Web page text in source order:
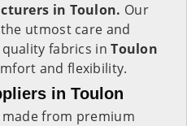
in Toulon. Our
utmost care and
fabrics inToulon
and flexibility.
in Toulon
from premium